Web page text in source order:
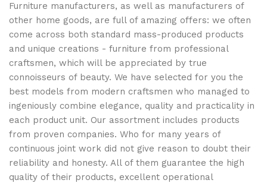
Furniture manufacturers, as well as manufacturers of
other home goods, are full of amazing offers: we often
come across both standard mass-produced products
and unique creations - furniture from professional
craftsmen, which will be appreciated by true
connoisseurs of beauty. We have selected for you the
best models from modern craftsmen who managed to
ingeniously combine elegance, quality and practicality in
each product unit. Our assortment includes products
from proven companies. Who for many years of
continuous joint work did not give reason to doubt their
reliability and honesty. All of them guarantee the high
quality of their products, excellent operational